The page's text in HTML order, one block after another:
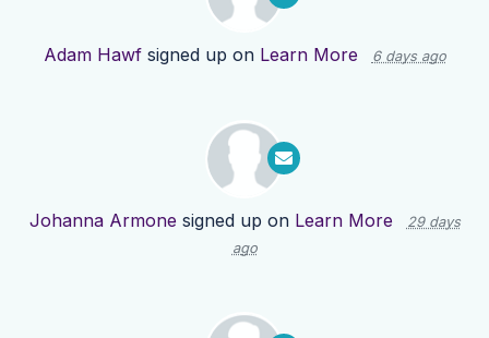
Adam Hawfsigned up on Learn More 6 days ago
Johanna Armone signed up on Learn More
29 days
ago